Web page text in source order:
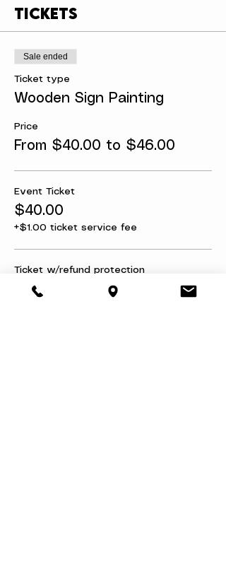
Tickets
Sale ended
Ticket type
Wooden Sign Painting
Price
From $40.00 to $46.00
Event Ticket
$40.00
+$1.00 ticket service fee
Ticket w/refund protection
$46.00